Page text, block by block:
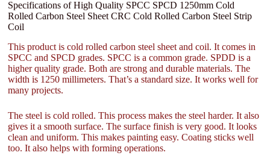
Specifications of High Quality SPCC SPCD 1250mm Cold
Rolled Carbon Steel Sheet CRC Cold Rolled Carbon Steel Strip
Coil
This product is cold rolled carbon steel sheet and coil. It comes in
SPCC and SPCD grades. SPCC is a common grade. SPDD is a
higher quality grade. Both are strong and durable materials. The
width is 1250 millimeters. That’s a standard size. It works well for
many projects.
The steel is cold rolled. This process makes the steel harder. It also
gives it a smooth surface. The surface finish is very good. It looks
clean and uniform. This makes painting easy. Coating sticks well
too. It also helps with forming operations.